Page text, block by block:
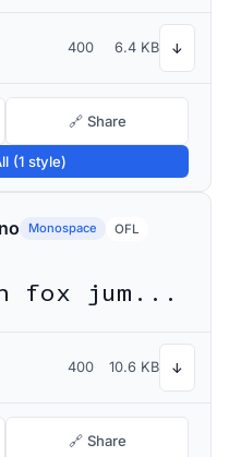
400 6.4 KB ↓
🔗 Share
(1 style)
Monospace
OFL
The quick brown fox jumps over the lazy dog
400 10.6 KB ↓
🔗 Share